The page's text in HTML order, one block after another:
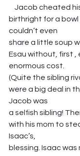
birthright for a bowl
couldn’t even
share a little soup
Esau without, first ,
enormous cost.
(Quite the sibling
were a big deal in
Jacob was
a selfish sibling!
with his mom to
Isaac’s,
blessing. Isaac